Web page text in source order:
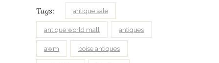
Tags: antique sale
antique world mall antiques
awm boise antiques